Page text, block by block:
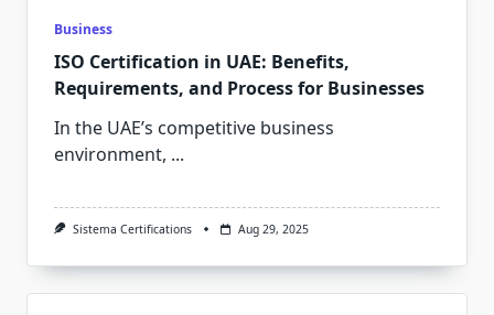
Business
ISO Certification in UAE: Benefits,
Requirements, and Process for Businesses
In the UAE’s competitive business
environment, ...
Sistema Certifications Aug 29, 2025